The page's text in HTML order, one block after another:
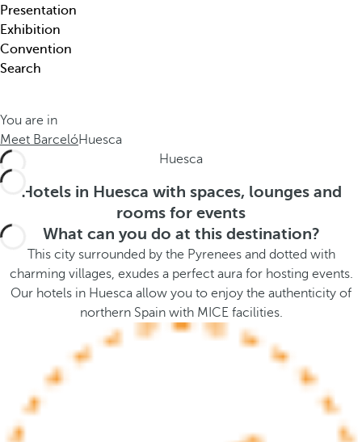
i
o
n
,
e
m
e
.
o
p
e
n
h
e
p
o
u
p
o
Presentation
Exhibition
Convention
Search
You are in
Meet BarcelóHuesca
Huesca
Hotels in Huesca with spaces, lounges and
rooms for events
What can you do at this destination?
This city surrounded by the Pyrenees and dotted with
charming villages, exudes a perfect aura for hosting events.
Our hotels in Huesca allow you to enjoy the authenticity of
northern Spain with MICE facilities.